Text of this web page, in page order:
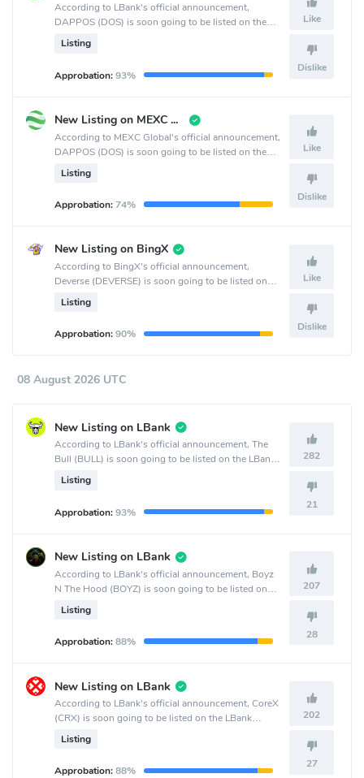
According to LBank's official announcement,
DAPPOS (DOS) is soon going to be listed on the
LBank crypto exchange.
Listing
Approbation:93%
Like
Dislike
New Listing on MEXC Pre-Market
According to MEXC Global's official announcement,
DAPPOS (DOS) is soon going to be listed on the
MEXC Global crypto exchange.
Listing
Approbation:74%
Like
Dislike
New Listing on BingX
According to BingX's official announcement,
Deverse (DEVERSE) is soon going to be listed on
the BingX crypto exchange.
Listing
Approbation:90%
Like
Dislike
08 August 2026 UTC
New Listing on LBank
According to LBank's official announcement, The
Bull (BULL) is soon going to be listed on the LBank
crypto exchange.
Listing
Approbation:93%
282
21
New Listing on LBank
According to LBank's official announcement, Boyz
N The Hood (BOYZ) is soon going to be listed on
the LBank crypto exchange.
Listing
Approbation:88%
207
28
New Listing on LBank
According to LBank's official announcement, CoreX
(CRX) is soon going to be listed on the LBank
crypto exchange.
Listing
Approbation:88%
202
27